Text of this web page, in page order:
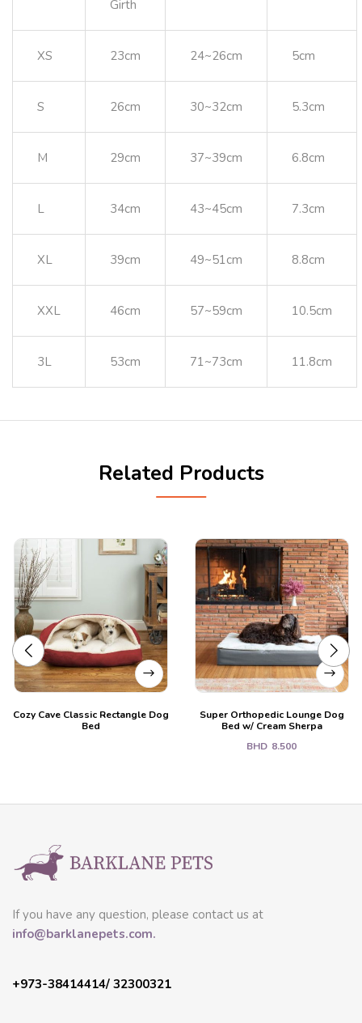
Girth
XS 23cm 24~26cm 5cm
S 26cm 30~32cm 5.3cm
M 29cm 37~39cm 6.8cm
L 34cm 43~45cm 7.3cm
XL 39cm 49~51cm 8.8cm
XXL 46cm 57~59cm 10.5cm
3L 53cm 71~73cm 11.8cm
Related Products
Cozy Cave Classic Rectangle Dog
Bed
Super Orthopedic Lounge Dog
Bed w/ Cream Sherpa
BHD 8.500
If you have any question, please contact us at
info@barklanepets.com.
+973-38414414/ 32300321